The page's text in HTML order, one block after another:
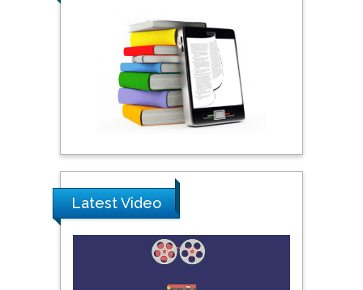
Ray Marks
City University of New
York, USA
Praveen K Maghelal
Pipat Chooto
University, Thailand
Latest Video